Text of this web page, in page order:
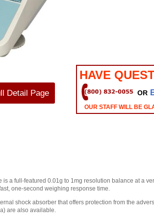
Detail Page
HAVE
OR
OUR STAFF WILL BE
is a full-featured 0.01g to 1mg resolution balance at a
one-second weighing response time.
shock absorber that offers protection from the
are also available.